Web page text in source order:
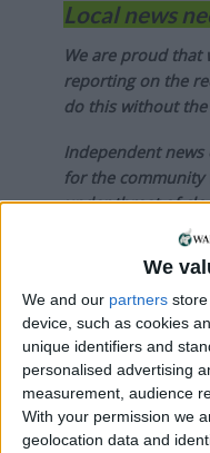
We
We and our partners
device, such as cookies
unique identifiers and
personalised advertising
measurement, audience
With your permission we
geolocation data and
Local news
We are proud
reporting on the
do this without
Independent
for the community
under threat of
into news deserts.
If our coverage
community a little
supporting us with
donation.
ACT NOW!
Monthly direct debit